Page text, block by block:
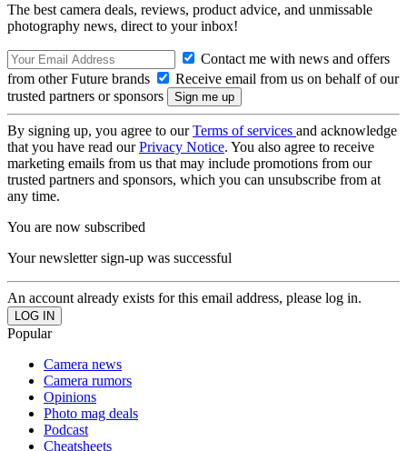
The best camera deals, reviews, product advice, and unmissable
photography news, direct to your inbox!
Contact me with news and offers
from other Future brands
Receive email from us on behalf of our
trusted partners or sponsors
By signing up, you agree to ourTerms of services and acknowledge
that you have read ourPrivacy Notice. You also agree to receive
marketing emails from us that may include promotions from our
trusted partners and sponsors, which you can unsubscribe from at
any time.
You are now subscribed
Your newsletter sign-up was successful
An account already exists for this email address, please log in.
Popular
Camera news
Camera rumors
Opinions
Photo mag deals
Podcast
Cheatsheets